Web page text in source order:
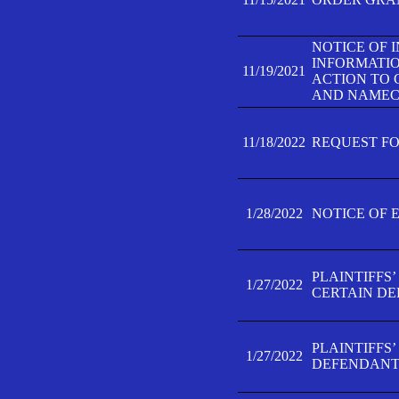
11/19/2021
NOTICE OF
ACTION TO
AND
11/18/2022 REQUEST
1/28/2022 NOTICE OF
1/27/2022
CERTAIN
1/27/2022